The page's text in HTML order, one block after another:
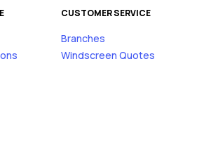
CUSTOMER SERVICE
Branches
Windscreen Quotes